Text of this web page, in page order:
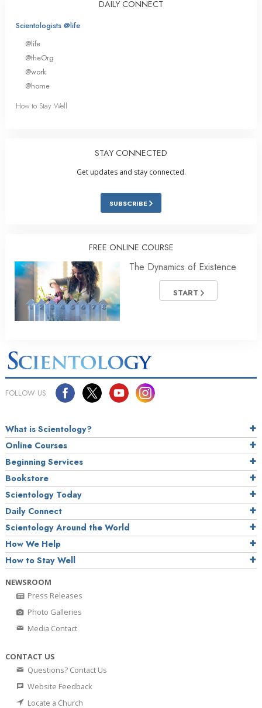
DAILY CONNECT
Scientologists @life
@life
@theOrg
@work
@home
How to Stay Well
STAY CONNECTED
Get updates and stay connected.
SUBSCRIBE
FREE ONLINE COURSE
The Dynamics of Existence
START
FOLLOW US
What is Scientology?
Online Courses
Beginning Services
Bookstore
Scientology Today
Daily Connect
Scientology Around the World
How We Help
How to Stay Well
NEWSROOM
Press Releases
Photo Galleries
Media Contact
CONTACT US
Questions? Contact Us
Website Feedback
Locate a Church